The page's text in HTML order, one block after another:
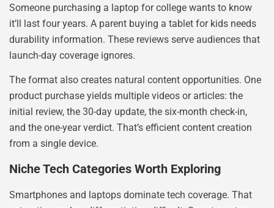
Someone purchasing a laptop for college wants to know
it’ll last four years. A parent buying a tablet for kids needs
durability information. These reviews serve audiences that
launch-day coverage ignores.
The format also creates natural content opportunities. One
product purchase yields multiple videos or articles: the
initial review, the 30-day update, the six-month check-in,
and the one-year verdict. That’s efficient content creation
from a single device.
Niche Tech Categories Worth Exploring
Smartphones and laptops dominate tech coverage. That